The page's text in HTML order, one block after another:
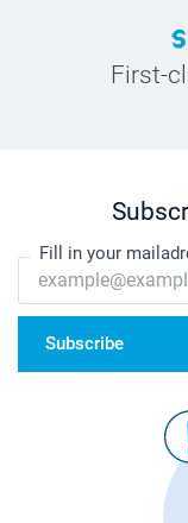
First-
Fill in your
Subscribe